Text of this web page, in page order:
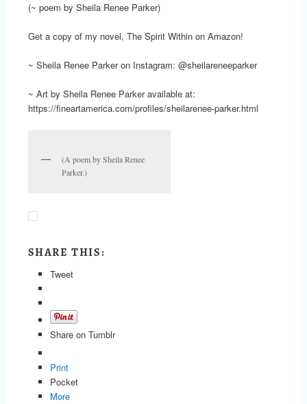
(~ poem by Sheila Renee Parker)
Get a copy of my novel, The Spirit Within on Amazon!
~ Sheila Renee Parker on Instagram: @sheilareneeparker
~ Art by Sheila Renee Parker available at:
https://fineartamerica.com/profiles/sheilarenee-parker.html
(A poem by Sheila Renee
Parker.)
SHARE THIS:
Tweet
Share on Tumblr
Print
Pocket
More